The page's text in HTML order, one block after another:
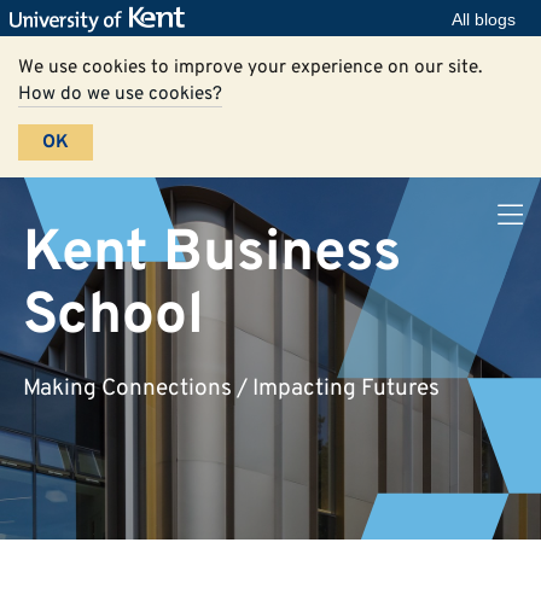
All blogs
We use cookies to improve your experience on our site.
How do we use cookies?
OK
Kent Business
School
Making Connections / Impacting Futures